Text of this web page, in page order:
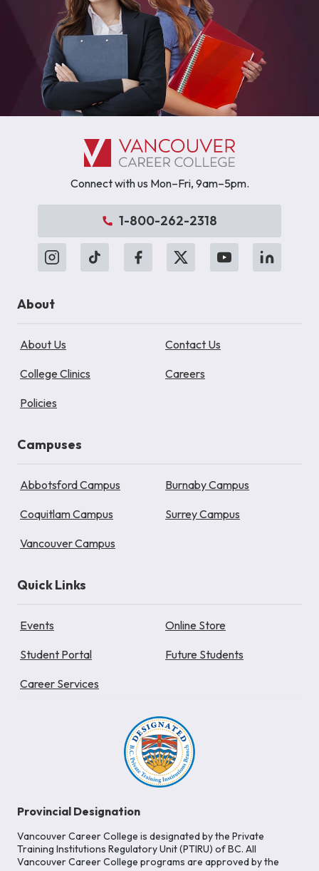
Connect with us Mon–Fri, 9am–5pm.
1-800-262-2318
About
About Us Contact Us
College Clinics Careers
Policies
Campuses
Abbotsford Campus Burnaby Campus
Coquitlam Campus Surrey Campus
Vancouver Campus
Quick Links
Events Online Store
Student Portal Future Students
Career Services
Provincial Designation
Vancouver Career College is designated by the Private
Training Institutions Regulatory Unit (PTIRU) of BC. All
Vancouver Career College programs are approved by the